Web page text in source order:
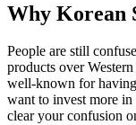
Why Korean
People are still
products over
well-known for
want to invest more in
clear your confusion